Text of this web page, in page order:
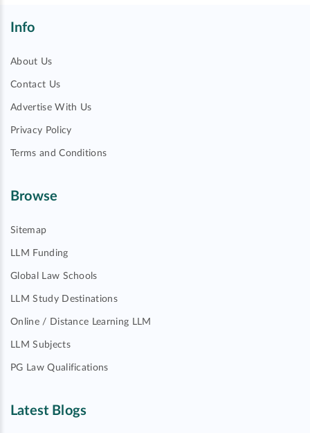
Info
About Us
Contact Us
Advertise With Us
Privacy Policy
Terms and Conditions
Browse
Sitemap
LLM Funding
Global Law Schools
LLM Study Destinations
Online / Distance Learning LLM
LLM Subjects
PG Law Qualifications
Latest Blogs